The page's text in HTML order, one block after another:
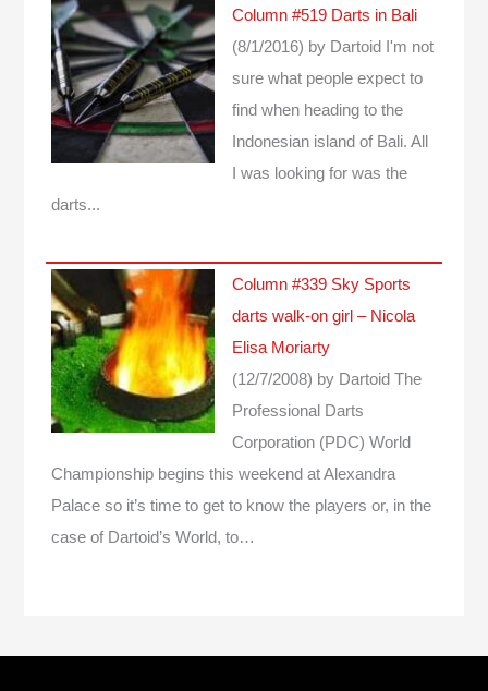
Column #519 Darts in Bali
(8/1/2016) by Dartoid
I'm not
sure what people expect to
find when heading to the
Indonesian island of Bali. All
I was looking for was the
darts...
Column #339 Sky Sports
darts walk-on girl – Nicola
Elisa Moriarty
(12/7/2008) by Dartoid The
Professional Darts
Corporation (PDC) World
Championship begins this weekend at Alexandra
Palace so it’s time to get to know the players or, in the
case of Dartoid’s World, to…